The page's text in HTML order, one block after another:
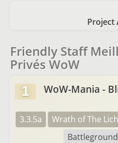
Project
Friendly Staff
Privés WoW
1 WoW-Mania -
3.3.5a Wrath of The